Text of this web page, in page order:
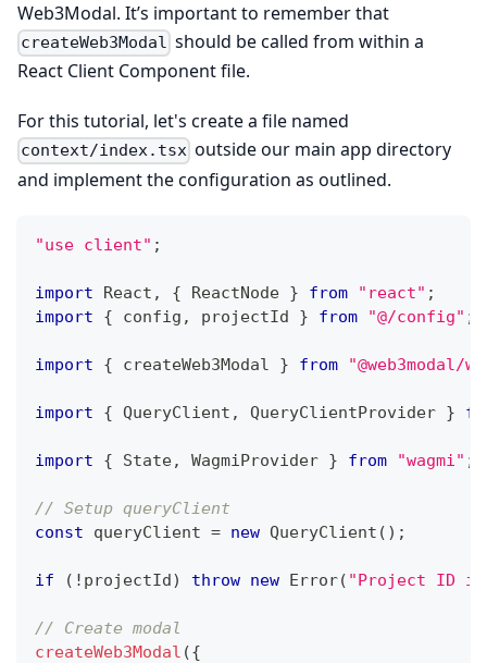
Web3Modal. It’s important to remember that
createWeb3Modal should be called from within a
React Client Component file.
For this tutorial, let's create a file named
context/index.tsx outside our main app directory
and implement the configuration as outlined.
"use client" ;
import React , { ReactNode } from "react" ;
import
{ config , projectId } from "@/config" ;
import { createWeb3Modal } from "@web3modal/
import { QueryClient , QueryClientProvider }
import { State, WagmiProvider } from "wagmi" ;
// Setup queryClient
const queryClient = new QueryClient ( ) ;
if ( ! projectId) throw new Error( "Project ID
// Create modal
createWeb3Modal ({